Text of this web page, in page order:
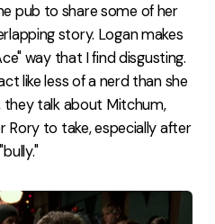
pub to share some of her
story. Logan makes
way that I find disgusting.
like less of a nerd than she
they talk about Mitchum,
Rory to take, especially after